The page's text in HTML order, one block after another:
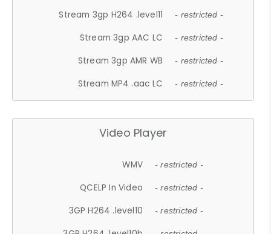
Stream 3gp H264 .level11 - restricted -
Stream 3gp AAC LC - restricted -
Stream 3gp AMR WB - restricted -
Stream MP4 .aac LC - restricted -
Video Player
WMV - restricted -
QCELP In Video - restricted -
3GP H264 .level10 - restricted -